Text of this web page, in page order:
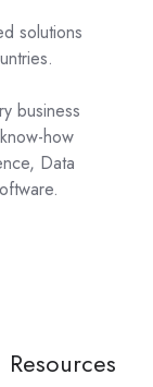
solutions
business
how
Data
Resources